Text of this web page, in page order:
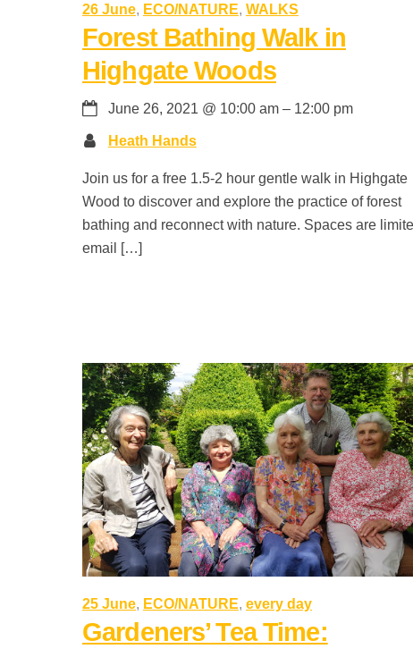
26 June, ECO/NATURE, WALKS
Forest Bathing Walk in
Highgate Woods
June 26, 2021 @ 10:00 am – 12:00 pm
Heath Hands
Join us for a free 1.5-2 hour gentle walk in Highgate
Wood to discover and explore the practice of forest
bathing and reconnect with nature. Spaces are
email […]
25 June, ECO/NATURE, every day
Gardeners’ Tea Time: